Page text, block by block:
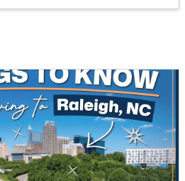
Sqft
Acres
Main 5.2 × 5
Second 5.7 × 9.3